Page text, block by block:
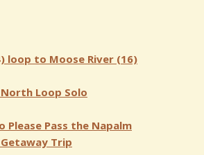
loop to Moose River (16)
Loop Solo
Please Pass the Napalm
Trip